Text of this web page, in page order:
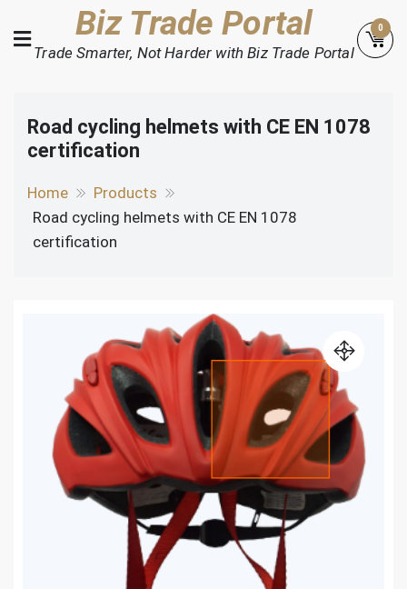
to
content
Biz Trade Portal
Trade Smarter, Not Harder with Biz Trade Portal
0
Road cycling helmets with CE EN 1078
certification
Home
Products
Road cycling helmets with CE EN 1078
certification